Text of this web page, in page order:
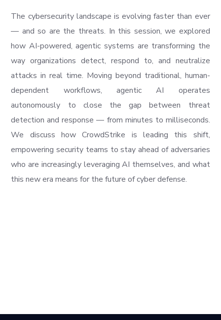
The cybersecurity landscape is evolving faster than ever
— and so are the threats. In this session, we explored
how AI-powered, agentic systems are transforming the
way organizations detect, respond to, and neutralize
attacks in real time. Moving beyond traditional, human-
dependent workflows, agentic AI operates
autonomously to close the gap between threat
detection and response — from minutes to milliseconds.
We discuss how CrowdStrike is leading this shift,
empowering security teams to stay ahead of adversaries
who are increasingly leveraging AI themselves, and what
this new era means for the future of cyber defense.